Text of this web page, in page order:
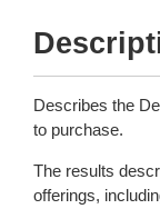
Describes the
to purchase.
The results
offerings,